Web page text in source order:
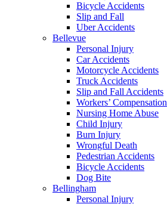
Bicycle Accidents
Slip and Fall
Uber Accidents
Bellevue
Personal Injury
Car Accidents
Motorcycle Accidents
Truck Accidents
Slip and Fall Accidents
Workers’ Compensation
Nursing Home Abuse
Child Injury
Burn Injury
Wrongful Death
Pedestrian Accidents
Bicycle Accidents
Dog Bite
Bellingham
Personal Injury